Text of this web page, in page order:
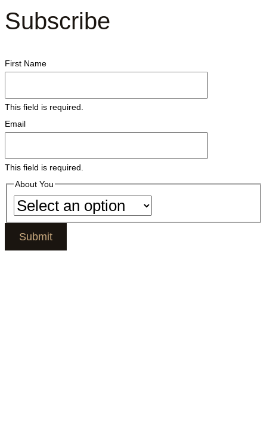
Subscribe
First Name
This field is required.
Email
This field is required.
About You
Submit